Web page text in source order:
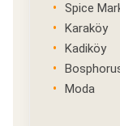
Spice
Karaköy
Kadiköy
Moda